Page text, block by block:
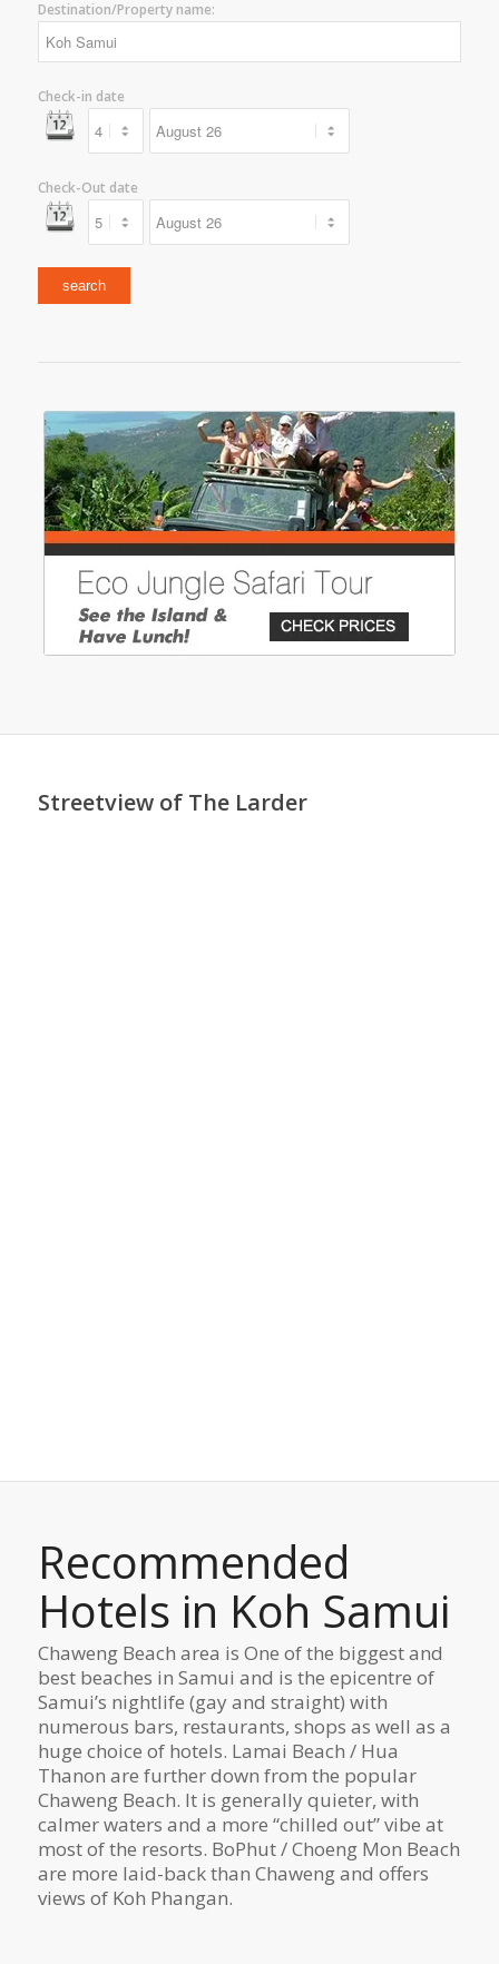
Destination/Property name:
Check-in date
Check-Out date
Streetview of The Larder
Recommended
Hotels in Koh Samui
Chaweng Beach area is One of the biggest and
best beaches in Samui and is the epicentre of
Samui’s nightlife (gay and straight) with
numerous bars, restaurants, shops as well as a
huge choice of hotels. Lamai Beach / Hua
Thanon are further down from the popular
Chaweng Beach. It is generally quieter, with
calmer waters and a more “chilled out” vibe at
most of the resorts. BoPhut / Choeng Mon Beach
are more laid-back than Chaweng and offers
views of Koh Phangan.